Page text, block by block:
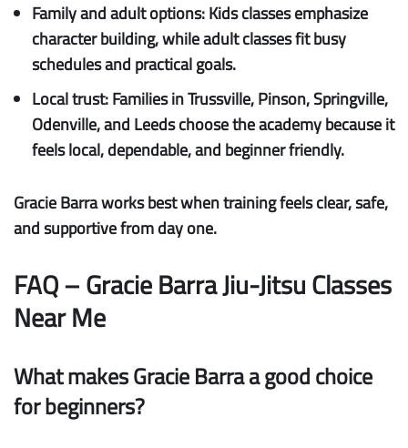
Family and adult options:Kids classes emphasize
character building, while adult classes fit busy
schedules and practical goals.
Local trust:Families in Trussville, Pinson, Springville,
Odenville, and Leeds choose the academy because it
feels local, dependable, and beginner friendly.
Gracie Barra works best when training feels clear, safe,
and supportive from day one.
FAQ – Gracie Barra Jiu-Jitsu Classes
Near Me
What makes Gracie Barra a good choice
for beginners?